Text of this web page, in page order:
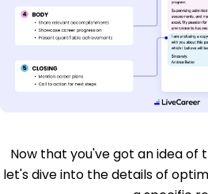
Now that you've got an idea
let's dive into the details of